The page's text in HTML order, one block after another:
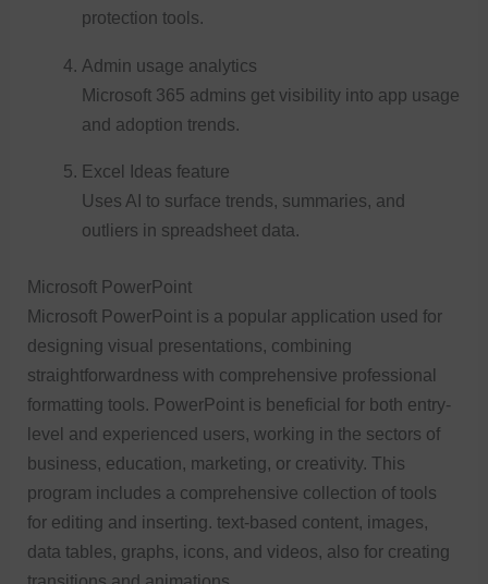
protection tools.
Admin usage analytics
Microsoft 365 admins get visibility into app usage
and adoption trends.
Excel Ideas feature
Uses AI to surface trends, summaries, and
outliers in spreadsheet data.
Microsoft PowerPoint
Microsoft PowerPoint is a popular application used for
designing visual presentations, combining
straightforwardness with comprehensive professional
formatting tools. PowerPoint is beneficial for both entry-
level and experienced users, working in the sectors of
business, education, marketing, or creativity. This
program includes a comprehensive collection of tools
for editing and inserting. text-based content, images,
data tables, graphs, icons, and videos, also for creating